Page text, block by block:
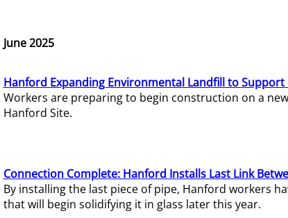
June 2025
Hanford Expanding Environmental Landfill to Support
Workers are preparing to begin construction on a
Hanford Site.
Connection Complete: Hanford Installs Last Link
By installing the last piece of pipe, Hanford workers
that will begin solidifying it in glass later this year.